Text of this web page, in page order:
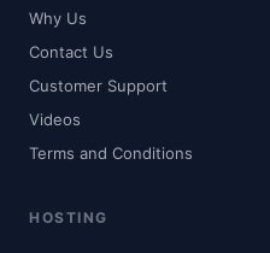
Why Us
Contact Us
Customer Support
Videos
Terms and Conditions
HOSTING